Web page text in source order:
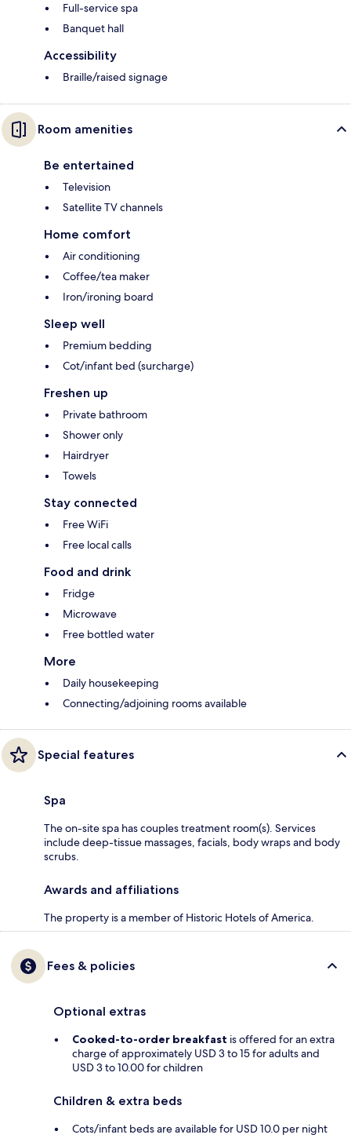
Full-service spa
Banquet hall
Accessibility
Braille/raised signage
Room amenities
Be entertained
Television
Satellite TV channels
Home comfort
Air conditioning
Coffee/tea maker
Iron/ironing board
Sleep well
Premium bedding
Cot/infant bed (surcharge)
Freshen up
Private bathroom
Shower only
Hairdryer
Towels
Stay connected
Free WiFi
Free local calls
Food and drink
Fridge
Microwave
Free bottled water
More
Daily housekeeping
Connecting/adjoining rooms available
Special features
Spa
The on-site spa has couples treatment room(s). Services
include deep-tissue massages, facials, body wraps and body
scrubs.
Awards and affiliations
The property is a member of Historic Hotels of America.
Fees & policies
Optional extras
Cooked-to-order breakfast is offered for an extra
charge of approximately USD 3 to 15 for adults and
USD 3 to 10.00 for children
Children & extra beds
Cots/infant beds are available for USD 10.0 per night